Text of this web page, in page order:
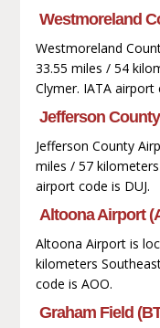
Westmoreland
Westmoreland
33.55 miles / 54
Clymer. IATA airport
Jefferson
Jefferson County
miles / 57
airport code is DUJ.
Altoona Airport
Altoona Airport is
kilometers
code is AOO.
Graham Field